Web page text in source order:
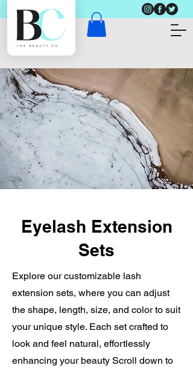
Eyelash Extension
Sets
Explore our customizable lash
extension sets, where you can adjust
the shape, length, size, and color to suit
your unique style. Each set crafted to
look and feel natural, effortlessly
enhancing your beauty Scroll down to